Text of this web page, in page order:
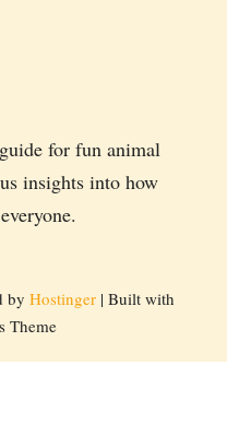
for fun animal
insights into how
by Hostinger| Built with
Theme